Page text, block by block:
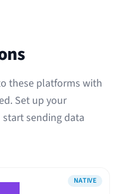
these platforms with
Set up your
sending data
NATIVE